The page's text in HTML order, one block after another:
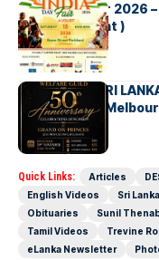
INDIA DAY Fair 2026
Brisbane Event )
AUSTRALIA SRI
Anniversary(
Quick Links: Articles
English Videos
Sri Lanka
Obituaries
Sunil
Tamil Videos
Trevine
eLanka Newsletter